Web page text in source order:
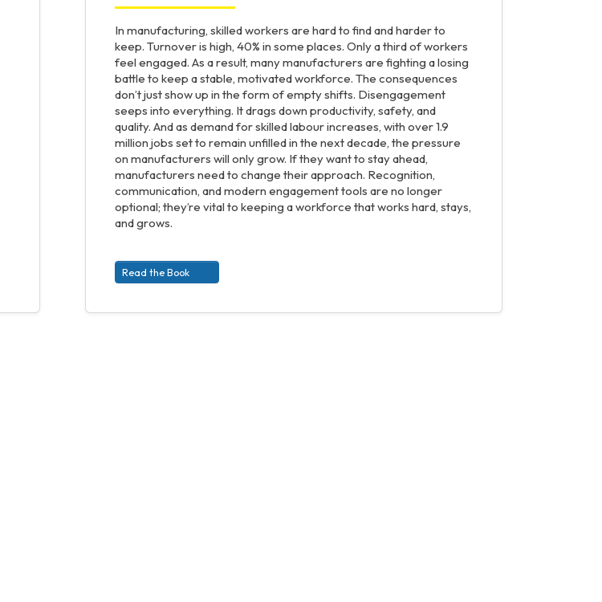
In manufacturing, skilled workers are hard to find and harder to
keep. Turnover is high, 40% in some places. Only a third of workers
feel engaged. As a result, many manufacturers are fighting a losing
battle to keep a stable, motivated workforce. The consequences
don’t just show up in the form of empty shifts. Disengagement
seeps into everything. It drags down productivity, safety, and
quality. And as demand for skilled labour increases, with over 1.9
million jobs set to remain unfilled in the next decade, the pressure
on manufacturers will only grow. If they want to stay ahead,
manufacturers need to change their approach. Recognition,
communication, and modern engagement tools are no longer
optional; they’re vital to keeping a workforce that works hard, stays,
and grows.
Read the Book